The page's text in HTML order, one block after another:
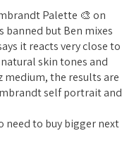
Palette 🎨 on
banned but Ben mixes
it reacts very close to
skin tones and
medium, the results are
self portrait and
need to buy bigger next